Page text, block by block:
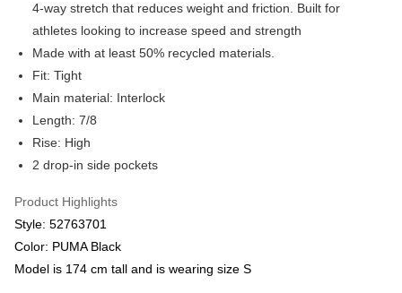
Macau Delivery Shipping Rates
4-way stretch that reduces weight and friction. Built for
athletes looking to increase speed and strength
Made with at least 50% recycled materials.
Fit: Tight
Main material: Interlock
Length: 7/8
Rise: High
2 drop-in side pockets
Product Highlights
Style: 52763701
Color: PUMA Black
Model is 174 cm tall and is wearing size S